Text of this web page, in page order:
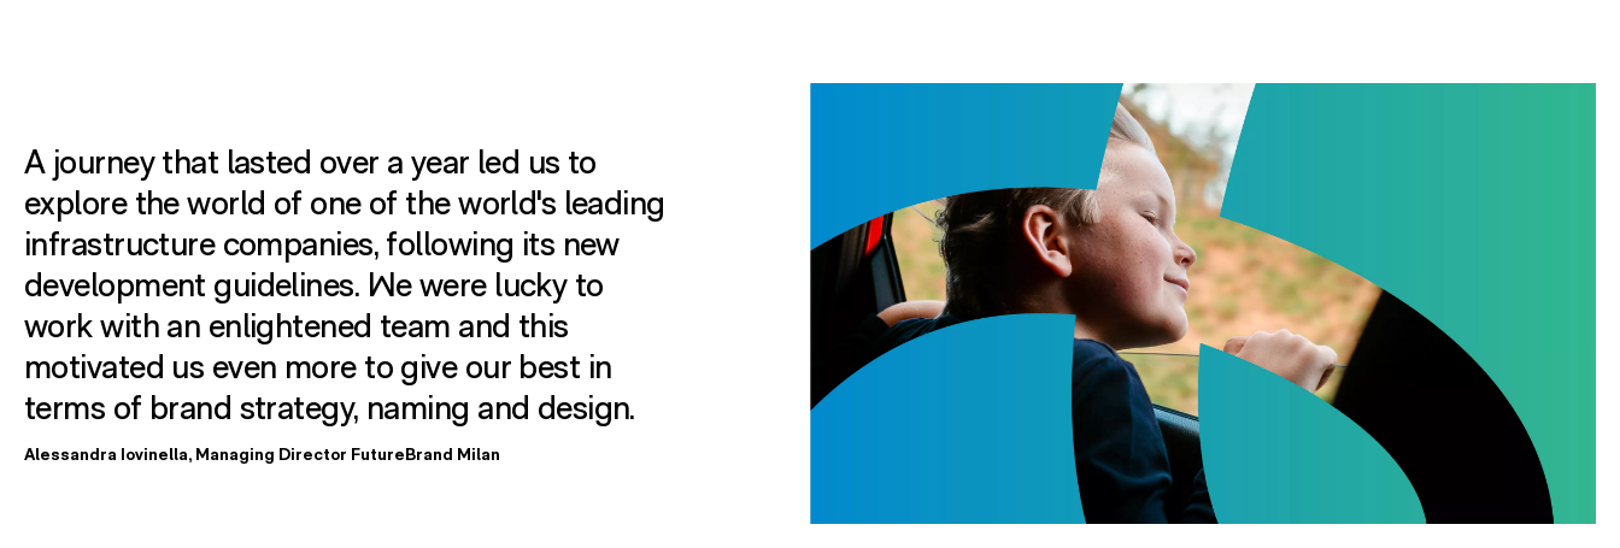
A journey that lasted over a year led us to
explore the world of one of the world's leading
infrastructure companies, following its new
development guidelines. We were lucky to
work with an enlightened team and this
motivated us even more to give our best in
terms of brand strategy, naming and design.
Alessandra Iovinella, Managing Director FutureBrand Milan